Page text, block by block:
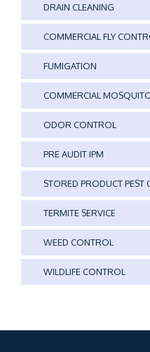
DRAIN CLEANING
COMMERCIAL FLY
FUMIGATION
COMMERCIAL
ODOR CONTROL
PRE AUDIT IPM
STORED PRODUCT PEST
TERMITE SERVICE
WEED CONTROL
WILDLIFE CONTROL